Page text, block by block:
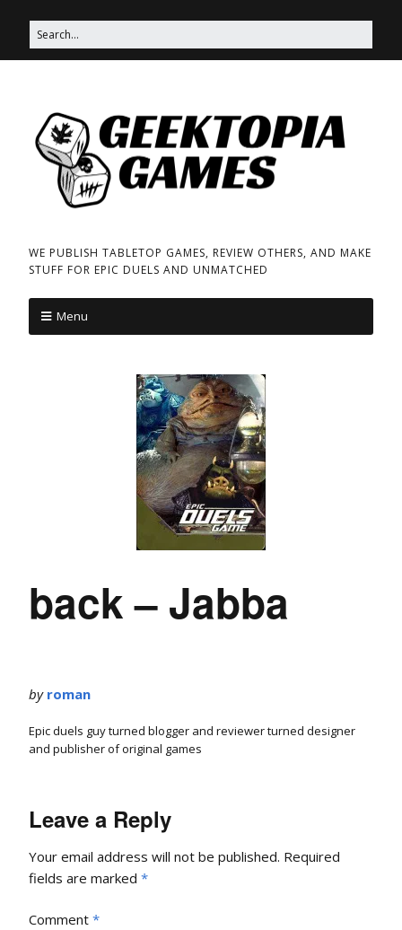
WE PUBLISH TABLETOP GAMES, REVIEW OTHERS, AND MAKE
STUFF FOR EPIC DUELS AND UNMATCHED
Menu
back – Jabba
by roman
Epic duels guy turned blogger and reviewer turned designer
and publisher of original games
Leave a Reply
Your email address will not be published. Required
fields are marked *
Comment *